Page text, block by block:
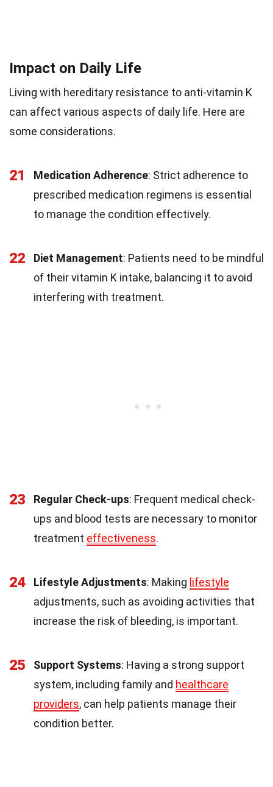
Impact on Daily Life
Living with hereditary resistance to anti-vitamin K
can affect various aspects of daily life. Here are
some considerations.
21 Medication Adherence: Strict adherence to
prescribed medication regimens is essential
to manage the condition effectively.
22 Diet Management: Patients need to be mindful
of their vitamin K intake, balancing it to avoid
interfering with treatment.
23 Regular Check-ups: Frequent medical check-
ups and blood tests are necessary to monitor
treatment effectiveness.
24 Lifestyle Adjustments: Making lifestyle
adjustments, such as avoiding activities that
increase the risk of bleeding, is important.
25 Support Systems: Having a strong support
system, including family and healthcare
providers, can help patients manage their
condition better.